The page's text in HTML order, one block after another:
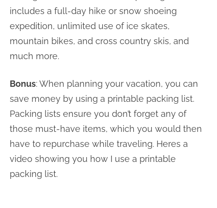
includes a full-day hike or snow shoeing
expedition, unlimited use of ice skates,
mountain bikes, and cross country skis, and
much more.
Bonus: When planning your vacation, you can
save money by using a printable packing list.
Packing lists ensure you don’t forget any of
those must-have items, which you would then
have to repurchase while traveling. Heres a
video showing you how I use a printable
packing list.